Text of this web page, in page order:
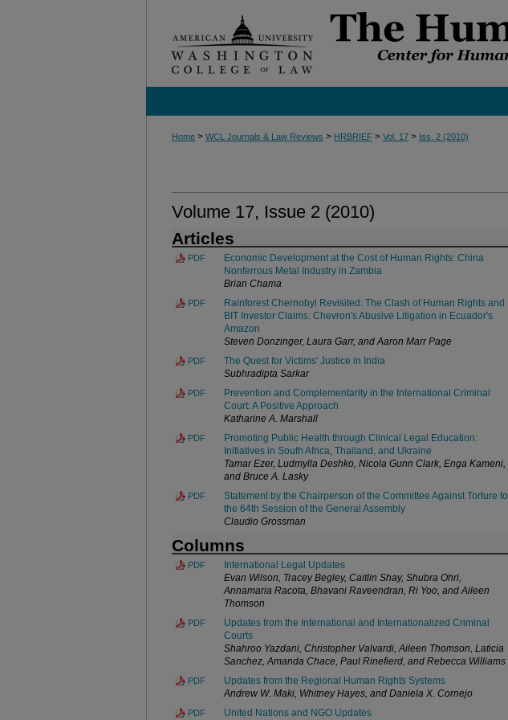
Home > WCL Journals & Law Reviews > HRBRIEF > Vol. 17 > Iss. 2 (2010)
Volume 17, Issue 2 (2010)
Articles
PDF
Economic Development at the Cost of Human Rights: China
Nonferrous Metal Industry in Zambia
Brian Chama
PDF
Rainforest Chernobyl Revisited: The Clash of Human Rights and
BIT Investor Claims: Chevron's Abusive Litigation in Ecuador's
Amazon
Steven Donzinger, Laura Garr, and Aaron Marr Page
PDF
The Quest for Victims' Justice in India
Subhradipta Sarkar
PDF
Prevention and Complementarity in the International Criminal
Court: A Positive Approach
Katharine A. Marshall
PDF
Promoting Public Health through Clinical Legal Education:
Initiatives in South Africa, Thailand, and Ukraine
Tamar Ezer, Ludmylla Deshko, Nicola Gunn Clark, Enga Kameni,
and Bruce A. Lasky
PDF
Statement by the Chairperson of the Committee Against Torture to
the 64th Session of the General Assembly
Claudio Grossman
Columns
PDF
International Legal Updates
Evan Wilson, Tracey Begley, Caitlin Shay, Shubra Ohri,
Annamaria Racota, Bhavani Raveendran, Ri Yoo, and Aileen
Thomson
PDF
Updates from the International and Internationalized Criminal
Courts
Shahroo Yazdani, Christopher Valvardi, Aileen Thomson, Laticia
Sanchez, Amanda Chace, Paul Rinefierd, and Rebecca Williams
PDF
Updates from the Regional Human Rights Systems
Andrew W. Maki, Whitney Hayes, and Daniela X. Cornejo
PDF
United Nations and NGO Updates